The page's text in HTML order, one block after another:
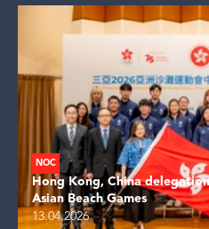
NOC
Hong Kong, China
Asian Beach Games
13.04.2026